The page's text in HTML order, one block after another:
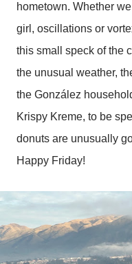
hometown. Whether
girl, oscillations or
this small speck of the
the unusual weather,
the González
Krispy Kreme, to be
donuts are unusually
Happy Friday!